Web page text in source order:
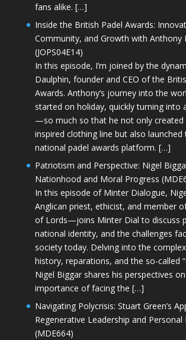
fans alike. […]
Inside the British Padel Awards:
Community, and Growth with Anthony
(JOPS04E14)
In this episode, I’m joined by the
Daulphin, founder and CEO of the
Awards. Anthony’s journey into the
started on holiday, quickly turning into
—so much so that he not only created
inspired clothing line but also launched
national padel awards platform. […]
Patriotism and Perspective: Nigel
Nationhood and Moral Progress
In this episode of Minter Dialogue,
Anglican priest, ethicist, and member
of Lords—joins Minter Dial to discuss
national identity, and the challenges
society today. Delving into the
history, reparations, and the so-called
Nigel Biggar shares his perspectives
importance of facing the […]
Navigating Polycrisis: Stuart Green’s
Regenerative Leadership and Personal
(MDE664)